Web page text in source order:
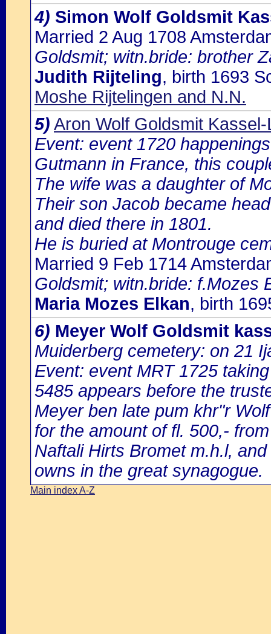
4) Simon Wolf Goldsmit
Married 2 Aug 1708
Goldsmit; witn.bride: brother
Judith Rijteling, birth 1693
Moshe Rijtelingen and N.N.
5) Aron Wolf Goldsmit
Event: event 1720
Gutmann in France, this
The wife was a daughter of
Their son Jacob became
and died there in 1801.
He is buried at Montrouge
Married 9 Feb 1714
Goldsmit; witn.bride: f.Mozes
Maria Mozes Elkan, birth
6) Meyer Wolf Goldsmit
Muiderberg cemetery: on 21
Event: event MRT 1725
5485 appears before the
Meyer ben late pum khr"r
for the amount of fl. 500,-
Naftali Hirts Bromet m.h.l,
owns in the great synagogue.
Main index A-Z